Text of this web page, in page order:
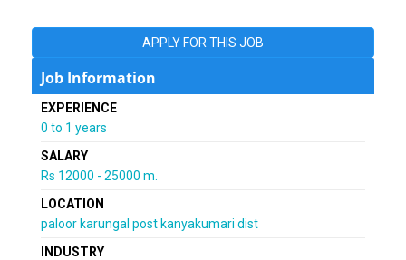
APPLY FOR THIS JOB
Job Information
EXPERIENCE
0 to 1 years
SALARY
Rs 12000 - 25000 m.
LOCATION
paloor karungal post kanyakumari dist
INDUSTRY